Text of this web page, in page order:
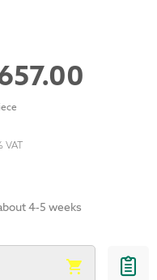
VAT
4-5 weeks